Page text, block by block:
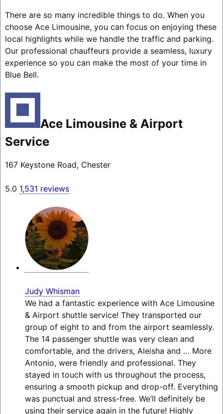
There are so many incredible things to do. When you
choose Ace Limousine, you can focus on enjoying these
local highlights while we handle the traffic and parking.
Our professional chauffeurs provide a seamless, luxury
experience so you can make the most of your time in
Blue Bell.
Ace Limousine & Airport
Service
167 Keystone Road, Chester
5.0 1,531 reviews
Judy Whisman
We had a fantastic experience with Ace Limousine
& Airport shuttle service! They transported our
group of eight to and from the airport seamlessly.
The 14 passenger shuttle was very clean and
comfortable, and the drivers, Aleisha and … More
Antonio, were friendly and professional. They
stayed in touch with us throughout the process,
ensuring a smooth pickup and drop-off. Everything
was punctual and stress-free. We’ll definitely be
using their service again in the future! Highly